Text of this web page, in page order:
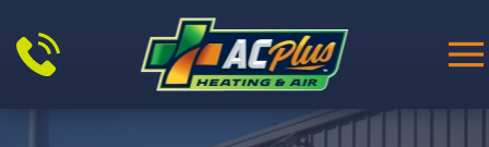
Skip to main content